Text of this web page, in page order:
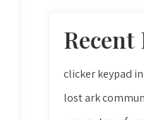
Recent
clicker keypad
lost ark